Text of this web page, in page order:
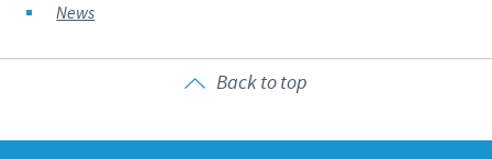
News
Back to top